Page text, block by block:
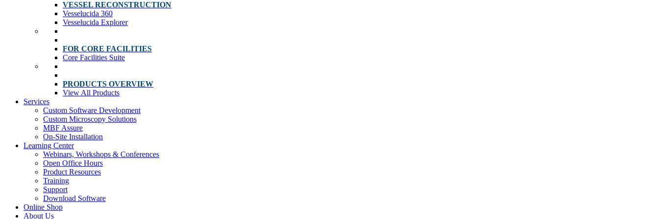
VESSEL RECONSTRUCTION
Vesselucida 360
Vesselucida Explorer
FOR CORE FACILITIES
Core Facilities Suite
PRODUCTS OVERVIEW
View All Products
Services
Custom Software Development
Custom Microscopy Solutions
MBF Assure
On-Site Installation
Learning Center
Webinars, Workshops & Conferences
Open Office Hours
Product Resources
Training
Support
Download Software
Online Shop
About Us